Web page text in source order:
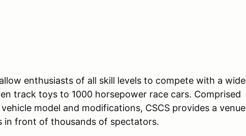
enthusiasts of all skill levels to compete with a wide
track toys to 1000 horsepower race cars. Comprised
model and modifications, CSCS provides a venue
front of thousands of spectators.